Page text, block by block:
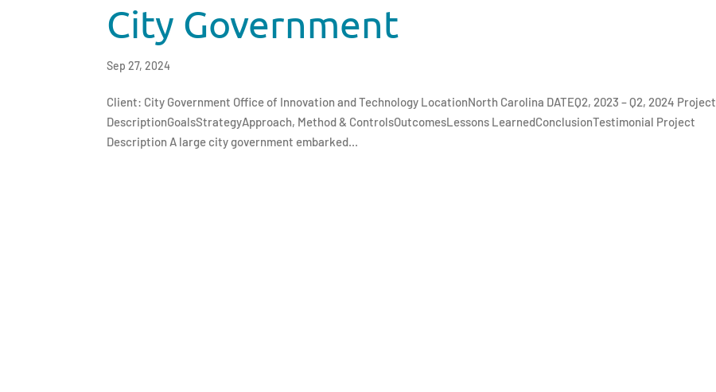
City Government
Sep 27, 2024
Client: City Government Office of Innovation and Technology LocationNorth Carolina DATEQ2, 2023 – Q2, 2024 Project
DescriptionGoalsStrategyApproach, Method & ControlsOutcomesLessons LearnedConclusionTestimonial Project
Description A large city government embarked...